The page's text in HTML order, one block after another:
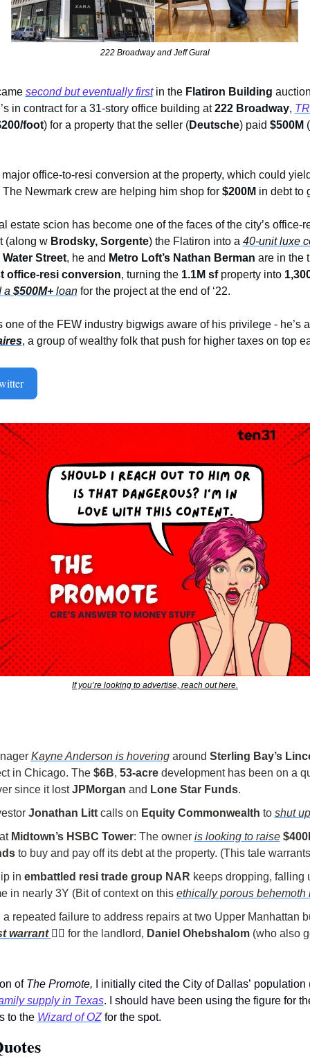
222 Broadway and Jeff Gural
second but eventually first in the Flatiron Building
in contract for a 31-story office building at 222 Broadway,
foot) for a property that the seller (Deutsche) paid $500M (
office-to-resi conversion at the property, which could
The Newmark crew are helping him shop for $200M in debt to
estate scion has become one of the faces of the city’s office-
(along w Brodsky, Sorgente) the Flatiron into a 40-unit luxe
Water Street, he and Metro Loft’s Nathan Berman
office-resi conversion, turning the 1.1M sf property into
a $500M+ loan for the project at the end of ‘22.
, a group of wealthy folk that push for higher taxes on top
If you’re looking to advertise, reach out here.
Kayne Anderson is hovering around Sterling Bay’s
in Chicago. The $6B, 53-acre development has been on a
since it lost JPMorgan and Lone Star Funds.
Jonathan Litt calls on Equity Commonwealth to shut
Midtown’s HSBC Tower: The owner is looking to raise
to buy and pay off its debt at the property. (This tale
in embattled resi trade group NAR keeps dropping, falling
in nearly 3Y (Bit of context on this ethically porous behemoth
a repeated failure to address repairs at two Upper Manhattan
warrant 👮‍♀ for the landlord, Daniel Ohebshalom
of The Promote, I initially cited the City of Dallas’ population
supply in Texas. I should have been using the figure for
to the Wizard of OZ for the spot.